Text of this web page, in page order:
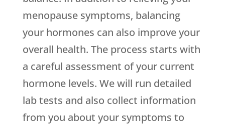
menopause symptoms, balancing
your hormones can also improve your
overall health. The process starts with
a careful assessment of your current
hormone levels. We will run detailed
lab tests and also collect information
from you about your symptoms to